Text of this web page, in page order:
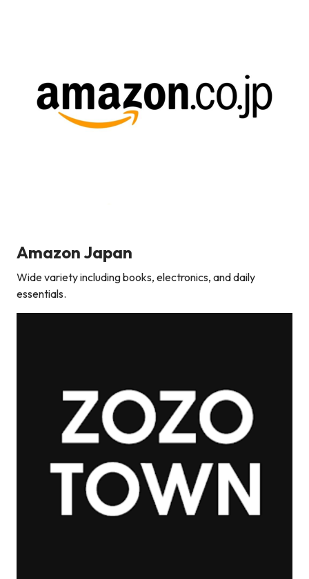
Amazon Japan
Wide variety including books, electronics, and daily
essentials.